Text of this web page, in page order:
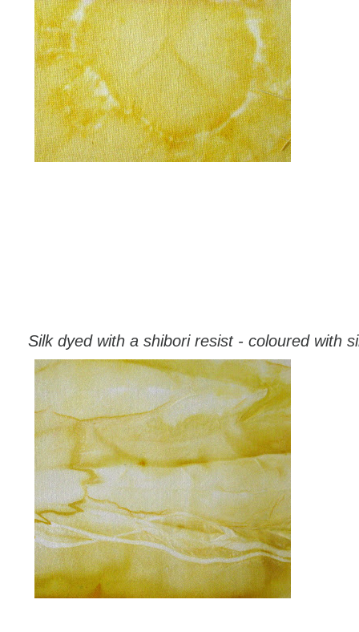
Silk dyed with a shibori resist - coloured with